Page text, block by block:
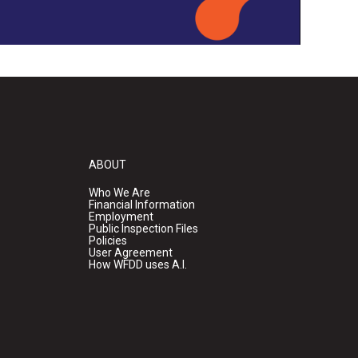
ABOUT
Who We Are
Financial Information
Employment
Public Inspection Files
Policies
User Agreement
How WFDD uses A.I.